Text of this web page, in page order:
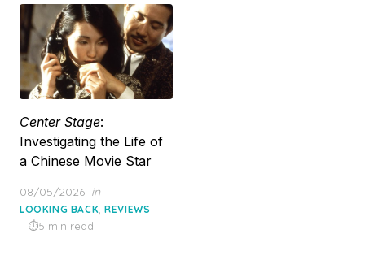
Center Stage:
Investigating the Life of
a Chinese Movie Star
Posted
on
08/05/2026 in
LOOKING BACK,REVIEWS
5 min read